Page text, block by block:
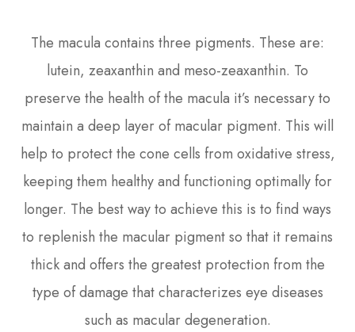
The macula contains three pigments. These are:
lutein, zeaxanthin and meso-zeaxanthin. To
preserve the health of the macula it’s necessary to
maintain a deep layer of macular pigment. This will
help to protect the cone cells from oxidative stress,
keeping them healthy and functioning optimally for
longer. The best way to achieve this is to find ways
to replenish the macular pigment so that it remains
thick and offers the greatest protection from the
type of damage that characterizes eye diseases
such as macular degeneration.